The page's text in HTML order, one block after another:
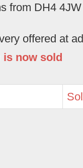
from DH4 4JW
offered at
is now sold